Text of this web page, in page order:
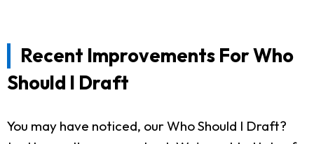
Recent Improvements For Who
Should I Draft
You may have noticed, our Who Should I Draft?